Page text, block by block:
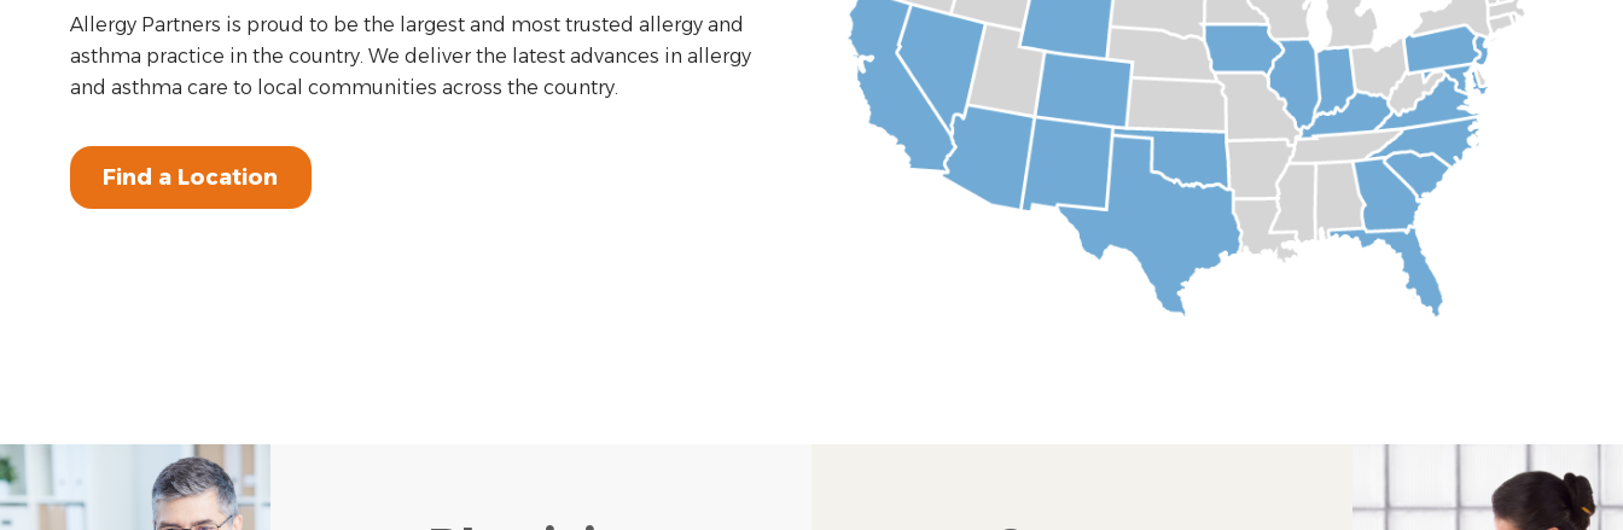
Allergy Partners is proud to be the largest and most trusted allergy and
asthma practice in the country. We deliver the latest advances in allergy
and asthma care to local communities across the country.
Find a Location